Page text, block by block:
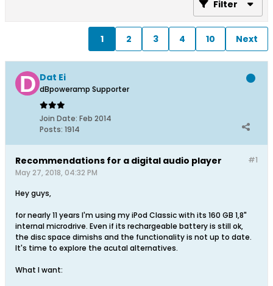
Filter
1 2 3 4 10 Next
Dat Ei
dBpoweramp Supporter
Join Date: Feb 2014
Posts: 1914
#1
Recommendations for a digital audio player
May 27, 2018, 04:32 PM
Hey guys,
for nearly 11 years I'm using my iPod Classic with its 160 GB 1,8"
internal microdrive. Even if its rechargeable battery is still ok,
the disc space dimishs and the functionality is not up to date.
It's time to explore the acutal alternatives.
What I want: